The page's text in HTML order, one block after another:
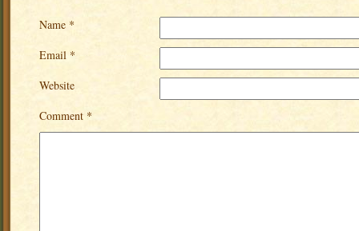
Name *
Email *
Website
Comment *